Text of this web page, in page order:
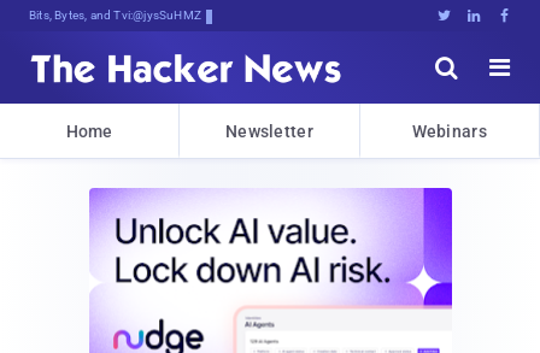
Bits, Bytes, and Breaking News   


Home Newsletter Webinars